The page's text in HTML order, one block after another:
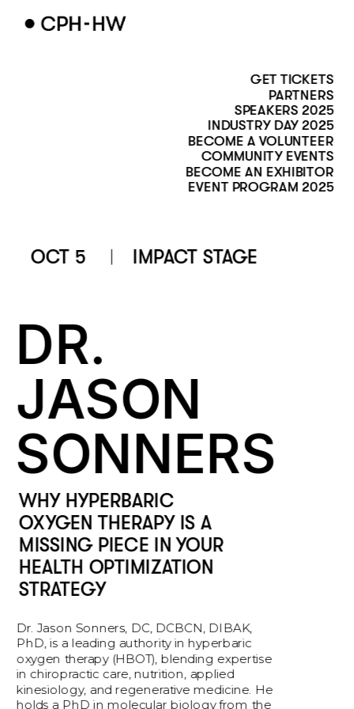
GET TICKETS
PARTNERS
SPEAKERS 2025
INDUSTRY DAY 2025
BECOME A VOLUNTEER
COMMUNITY EVENTS
BECOME AN EXHIBITOR
EVENT PROGRAM 2025
OCT 5 IMPACT STAGE
DR.
JASON
SONNERS
WHY HYPERBARIC
OXYGEN THERAPY IS A
MISSING PIECE IN YOUR
HEALTH OPTIMIZATION
STRATEGY
Dr. Jason Sonners, DC, DCBCN, DIBAK,
PhD, is a leading authority in hyperbaric
oxygen therapy (HBOT), blending expertise
in chiropractic care, nutrition, applied
kinesiology, and regenerative medicine. He
holds a PhD in molecular biology from the